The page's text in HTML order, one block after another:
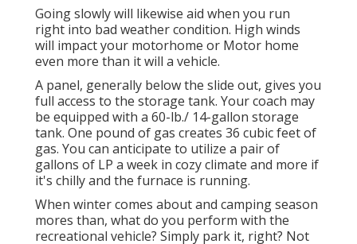
Going slowly will likewise aid when you run
right into bad weather condition. High winds
will impact your motorhome or Motor home
even more than it will a vehicle.
A panel, generally below the slide out, gives you
full access to the storage tank. Your coach may
be equipped with a 60-lb./ 14-gallon storage
tank. One pound of gas creates 36 cubic feet of
gas. You can anticipate to utilize a pair of
gallons of LP a week in cozy climate and more if
it's chilly and the furnace is running.
When winter comes about and camping season
mores than, what do you perform with the
recreational vehicle? Simply park it, right? Not